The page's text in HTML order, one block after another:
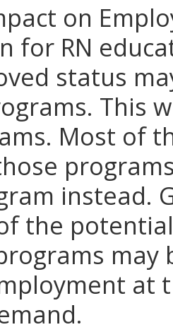
on
for RN
status
This
Most of
instead.
the
may